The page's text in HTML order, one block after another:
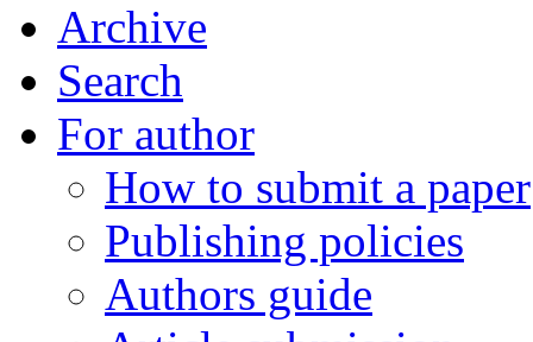
Archive
Search
For author
How to submit a paper
Publishing policies
Authors guide